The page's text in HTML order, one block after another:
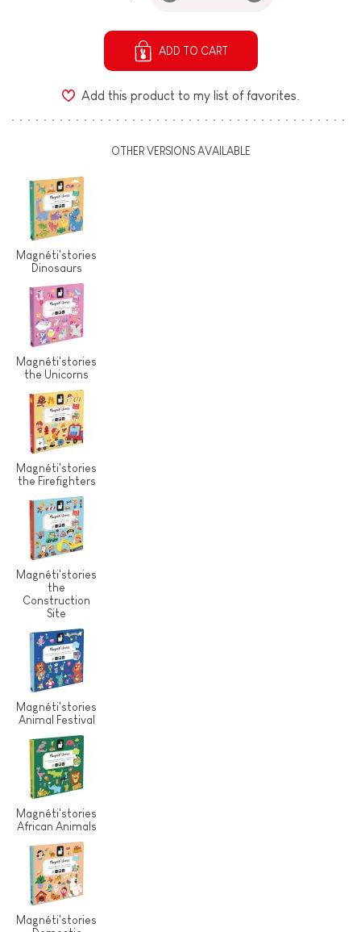
ADD TO CART
Add this product to my list of favorites.
OTHER VERSIONS AVAILABLE
Magnéti'stories
Dinosaurs
Magnéti'stories
the Unicorns
Magnéti'stories
the Firefighters
Magnéti'stories
the
Construction
Site
Magnéti'stories
Animal Festival
Magnéti'stories
African Animals
Magnéti'stories